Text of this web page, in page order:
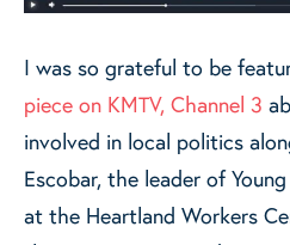
I was so grateful to be
piece on KMTV, Channel 3
involved in local politics
Escobar, the leader of
at the Heartland Workers